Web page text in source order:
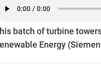
batch of turbine
Energy